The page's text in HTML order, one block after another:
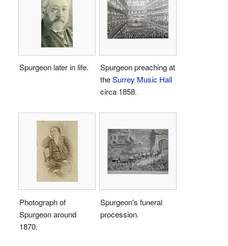
Spurgeon later in life.
Spurgeon preaching at
theSurrey Music Hall
circa 1858.
Photograph of
Spurgeon around
1870.
Spurgeon's funeral
procession.